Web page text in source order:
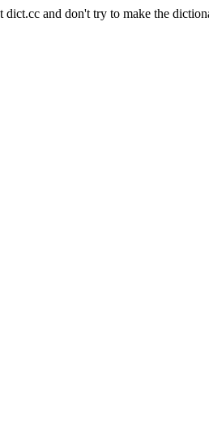
dict.cc and don't try to make the